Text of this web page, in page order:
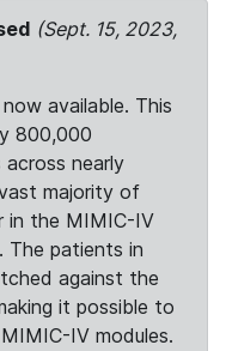
(Sept. 15, 2023,
available. This
800,000
nearly
majority of
in the MIMIC-IV
The patients in
against the
it possible to
IV modules.